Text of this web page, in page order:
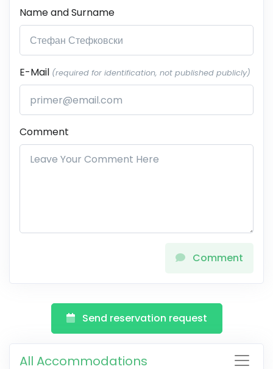
Name and Surname
E-Mail (required for identification, not published publicly)
Comment
Comment
Send reservation request
All Accommodations